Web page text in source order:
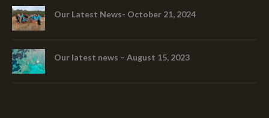
Our Latest News- October 21, 2024
Our latest news – August 15, 2023